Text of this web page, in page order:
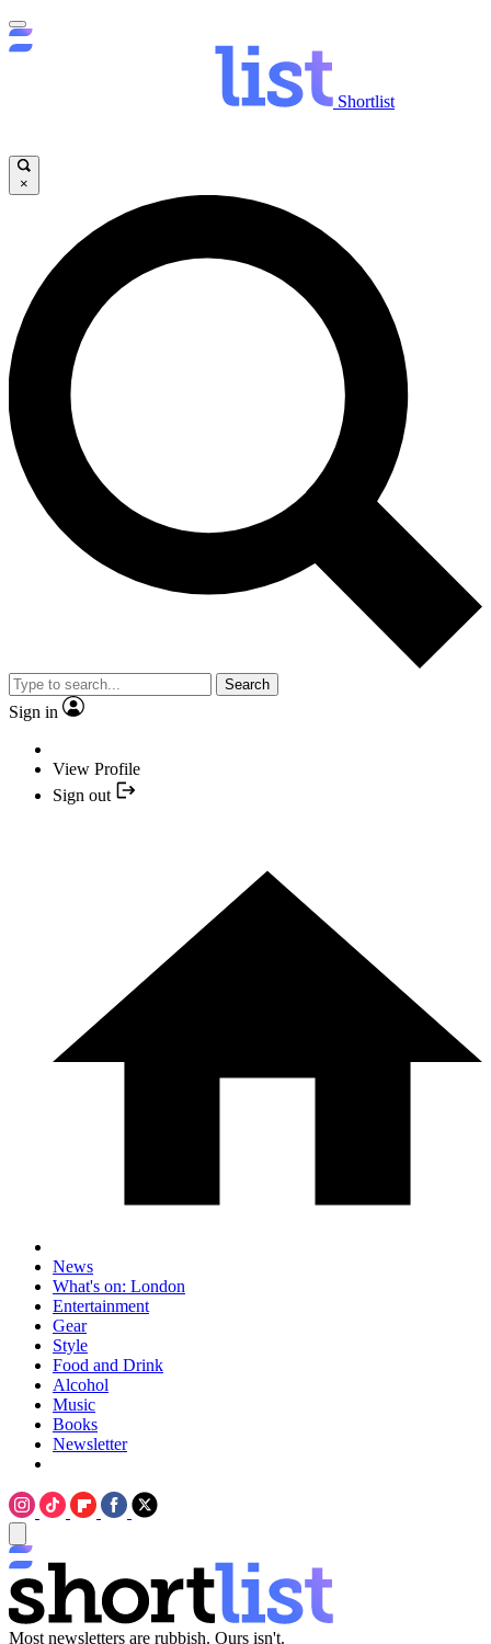
Shortlist
×
Search
Sign in
View Profile
Sign out
News
What's on: London
Entertainment
Gear
Style
Food and Drink
Alcohol
Music
Books
Newsletter
Most newsletters are rubbish. Ours isn't.